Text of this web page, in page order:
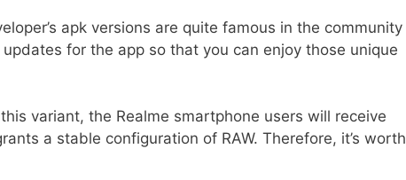
apk versions are quite famous in the community
for the app so that you can enjoy those unique
variant, the Realme smartphone users will receive
a stable configuration of RAW. Therefore, it’s worth